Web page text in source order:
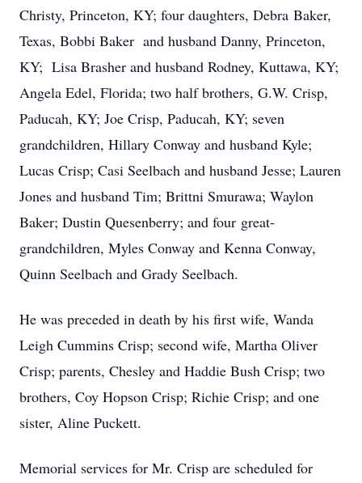
Christy, Princeton, KY; four daughters, Debra Baker,
Texas, Bobbi Baker and husband Danny, Princeton,
KY; Lisa Brasher and husband Rodney, Kuttawa, KY;
Angela Edel, Florida; two half brothers, G.W. Crisp,
Paducah, KY; Joe Crisp, Paducah, KY; seven
grandchildren, Hillary Conway and husband Kyle;
Lucas Crisp; Casi Seelbach and husband Jesse; Lauren
Jones and husband Tim; Brittni Smurawa; Waylon
Baker; Dustin Quesenberry; and four great-
grandchildren, Myles Conway and Kenna Conway,
Quinn Seelbach and Grady Seelbach.
He was preceded in death by his first wife, Wanda
Leigh Cummins Crisp; second wife, Martha Oliver
Crisp; parents, Chesley and Haddie Bush Crisp; two
brothers, Coy Hopson Crisp; Richie Crisp; and one
sister, Aline Puckett.
Memorial services for Mr. Crisp are scheduled for